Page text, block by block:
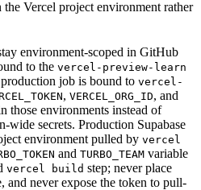
Vercel project environment rather
environment-scoped in GitHub
to the vercel-preview-learn
job is bound to vercel-
, VERCEL_ORG_ID, and
those environments instead of
wide secrets. Production Supabase
environment pulled by vercel
and TURBO_TEAM variable
vercel build step; never place
never expose the token to pull-